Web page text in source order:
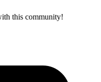
this community!